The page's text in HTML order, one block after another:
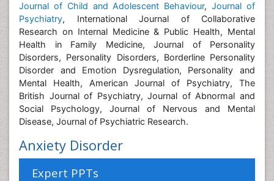
Journal of Child and Adolescent Behaviour,Journal of
Psychiatry, International Journal of Collaborative
Research on Internal Medicine & Public Health, Mental
Health in Family Medicine, Journal of Personality
Disorders, Personality Disorders, Borderline Personality
Disorder and Emotion Dysregulation, Personality and
Mental Health, American Journal of Psychiatry, The
British Journal of Psychiatry, Journal of Abnormal and
Social Psychology, Journal of Nervous and Mental
Disease, Journal of Psychiatric Research.
Anxiety Disorder
Expert PPTs